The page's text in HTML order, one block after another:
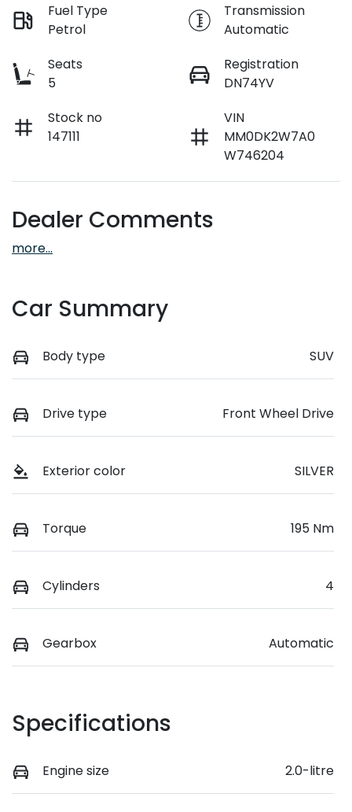
Fuel Type
Petrol
Transmission
Automatic
Seats
5
Registration
DN74YV
Stock no
147111
VIN
MM0DK2W7A0
W746204
Dealer Comments
more...
Car Summary
Body type SUV
Drive type Front Wheel Drive
Exterior color SILVER
Torque 195 Nm
Cylinders 4
Gearbox Automatic
Specifications
Engine size 2.0-litre